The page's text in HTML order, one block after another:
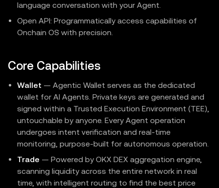
language conversation with your Agent.
Open API: Programmatically access capabilities of
Onchain OS with precision.
Core Capabilities
Wallet — Agentic Wallet serves as the dedicated
wallet for AI Agents. Private keys are generated and
signed within a Trusted Execution Environment (TEE),
untouchable by anyone. Every Agent operation
undergoes intent verification and real-time
monitoring, purpose-built for autonomous operation.
Trade — Powered by OKX DEX aggregation engine,
scanning liquidity across the entire network in real
time, with intelligent routing to find the best price